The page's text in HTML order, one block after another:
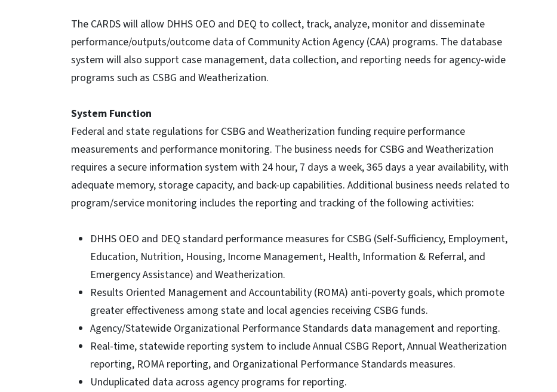
The CARDS will allow DHHS OEO and DEQ to collect, track, analyze, monitor and disseminate
performance/outputs/outcome data of Community Action Agency (CAA) programs. The database
system will also support case management, data collection, and reporting needs for agency-wide
programs such as CSBG and Weatherization.
System Function
Federal and state regulations for CSBG and Weatherization funding require performance
measurements and performance monitoring. The business needs for CSBG and Weatherization
requires a secure information system with 24 hour, 7 days a week, 365 days a year availability, with
adequate memory, storage capacity, and back-up capabilities. Additional business needs related to
program/service monitoring includes the reporting and tracking of the following activities:
DHHS OEO and DEQ standard performance measures for CSBG (Self-Sufficiency, Employment,
Education, Nutrition, Housing, Income Management, Health, Information & Referral, and
Emergency Assistance) and Weatherization.
Results Oriented Management and Accountability (ROMA) anti-poverty goals, which promote
greater effectiveness among state and local agencies receiving CSBG funds.
Agency/Statewide Organizational Performance Standards data management and reporting.
Real-time, statewide reporting system to include Annual CSBG Report, Annual Weatherization
reporting, ROMA reporting, and Organizational Performance Standards measures.
Unduplicated data across agency programs for reporting.